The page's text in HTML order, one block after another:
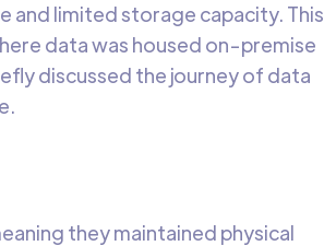
and limited storage capacity. This
data was housed on-premise
discussed the journey of data
they maintained physical